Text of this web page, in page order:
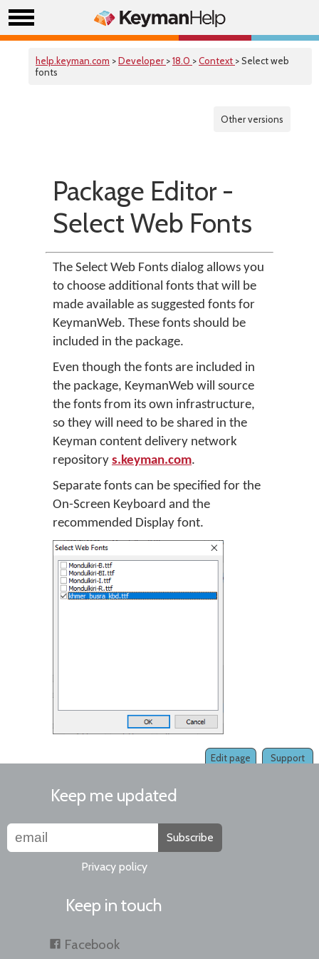
help.keyman.com >Developer >18.0 >Context > Select web
fonts
Other versions
Package Editor -
Select Web Fonts
The Select Web Fonts dialog allows you
to choose additional fonts that will be
made available as suggested fonts for
KeymanWeb. These fonts should be
included in the package.
Even though the fonts are included in
the package, KeymanWeb will source
the fonts from its own infrastructure,
so they will need to be shared in the
Keyman content delivery network
repository s.keyman.com.
Separate fonts can be specified for the
On-Screen Keyboard and the
recommended Display font.
Support
Edit page
Keep me updated
Subscribe
Privacy policy
Keep in touch
Facebook